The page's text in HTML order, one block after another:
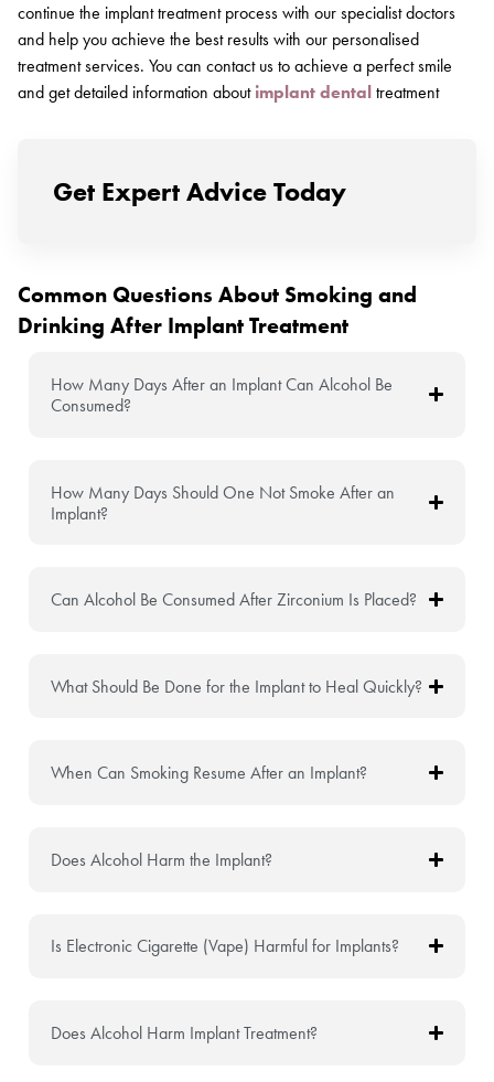
continue the implant treatment process with our specialist doctors
and help you achieve the best results with our personalised
treatment services. You can contact us to achieve a perfect smile
and get detailed information about implant dental treatment
Get Expert Advice Today
Common Questions About Smoking and
Drinking After Implant Treatment
How Many Days After an Implant Can Alcohol Be
Consumed?
How Many Days Should One Not Smoke After an
Implant?
Can Alcohol Be Consumed After Zirconium Is Placed?
What Should Be Done for the Implant to Heal Quickly?
When Can Smoking Resume After an Implant?
Does Alcohol Harm the Implant?
Is Electronic Cigarette (Vape) Harmful for Implants?
Does Alcohol Harm Implant Treatment?